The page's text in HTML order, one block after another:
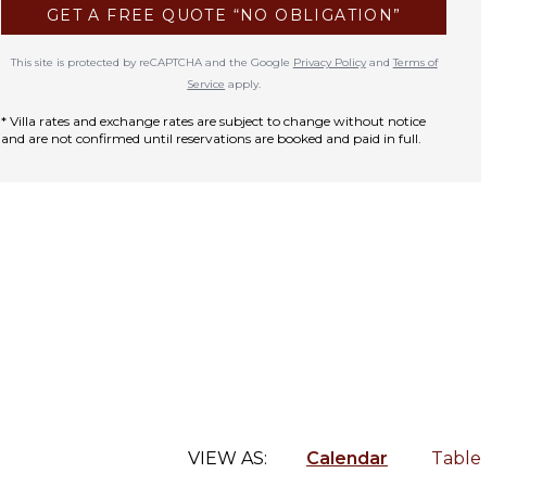
GET A FREE QUOTE “NO OBLIGATION”
This site is protected by reCAPTCHA and the Google Privacy PolicyandTerms of
Service apply.
* Villa rates and exchange rates are subject to change without notice
and are not confirmed until reservations are booked and paid in full.
VIEW AS: Calendar Table